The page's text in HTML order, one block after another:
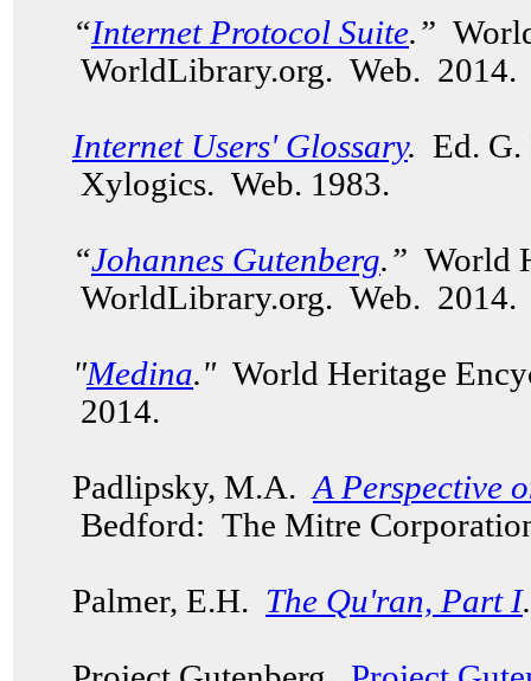
“Internet Protocol Suite.”
WorldLibrary.org. Web. 2014.
Internet Users' Glossary. Ed.
Xylogics. Web. 1983.
“Johannes Gutenberg.” World
WorldLibrary.org. Web. 2014.
"Medina."World Heritage
2014.
Padlipsky, M.A. A Perspective
Bedford: The Mitre
Palmer, E.H. The Qu'ran, Part I.